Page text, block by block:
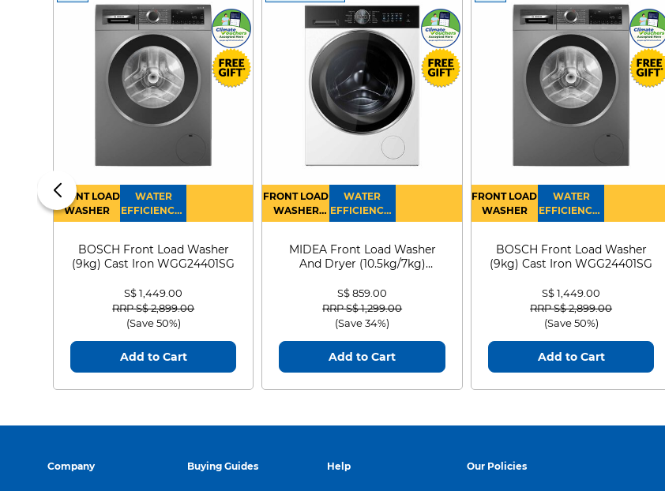
FRONT LOAD
WASHER
WATER
EFFICIENCY :
4
BOSCH Front Load Washer
(9kg) Cast Iron WGG24401SG
S$ 1,449.00
Price reduced from
RRP S$ 2,899.00to
(Save 50%)
Add to Cart
FRONT LOAD
WASHER
DRYER
WATER
EFFICIENCY :
4
MIDEA Front Load Washer
And Dryer (10.5kg/7kg)
S$ 859.00
Price reduced from
RRP S$ 1,299.00to
(Save 34%)
Add to Cart
FRONT LOAD
WASHER
WATER
EFFICIENCY :
4
BOSCH Front Load Washer
(9kg) Cast Iron WGG24401SG
S$ 1,449.00
Price reduced from
RRP S$ 2,899.00to
(Save 50%)
Add to Cart
Company Buying Guides Help Our Policies